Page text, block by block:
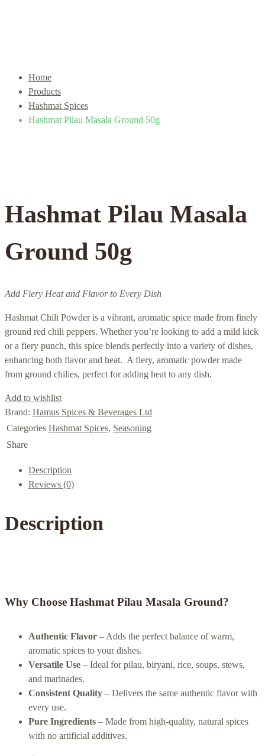
Home
Products
Hashmat Spices
Hashmat Pilau Masala Ground 50g
Hashmat Pilau Masala
Ground 50g
Add Fiery Heat and Flavor to Every Dish
Hashmat Chili Powder is a vibrant, aromatic spice made from finely
ground red chili peppers. Whether you’re looking to add a mild kick
or a fiery punch, this spice blends perfectly into a variety of dishes,
enhancing both flavor and heat. A fiery, aromatic powder made
from ground chilies, perfect for adding heat to any dish.
Add to wishlist
Brand: Hamus Spices & Beverages Ltd
Categories Hashmat Spices, Seasoning
Share
Description
Reviews (0)
Description
Why Choose Hashmat Pilau Masala Ground?
Authentic Flavor – Adds the perfect balance of warm,
aromatic spices to your dishes.
Versatile Use – Ideal for pilau, biryani, rice, soups, stews,
and marinades.
Consistent Quality – Delivers the same authentic flavor with
every use.
Pure Ingredients – Made from high-quality, natural spices
with no artificial additives.